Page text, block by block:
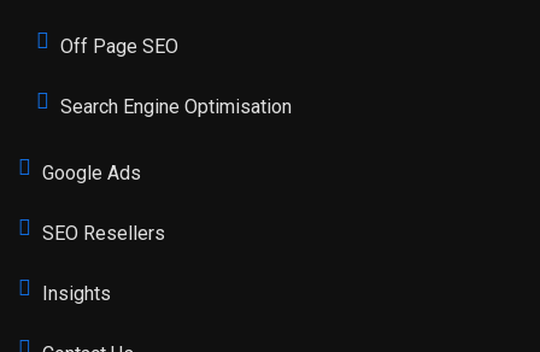
Off Page SEO
Search Engine Optimisation
Google Ads
SEO Resellers
Insights